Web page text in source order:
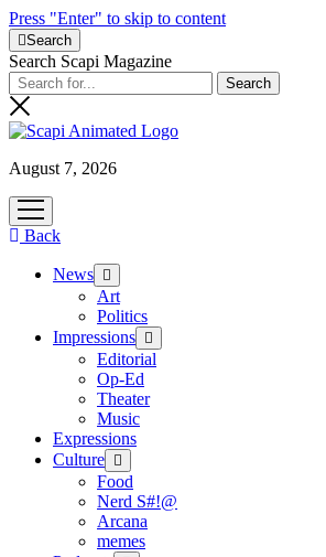
Press "Enter" to skip to content
Search
Search Scapi Magazine
August 7, 2026
open
menu
Back
News open
menu
Art
Politics
Impressions open
menu
Editorial
Op-Ed
Theater
Music
Expressions
Culture open
menu
Food
Nerd S#!@
Arcana
memes